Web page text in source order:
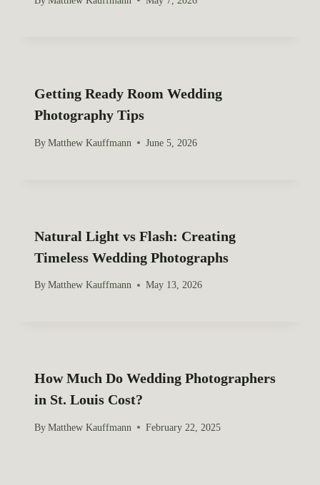
Getting Ready Room Wedding
Photography Tips
By Matthew Kauffmann June 5, 2026
Natural Light vs Flash: Creating
Timeless Wedding Photographs
By Matthew Kauffmann May 13, 2026
How Much Do Wedding Photographers
in St. Louis Cost?
By Matthew Kauffmann February 22, 2025